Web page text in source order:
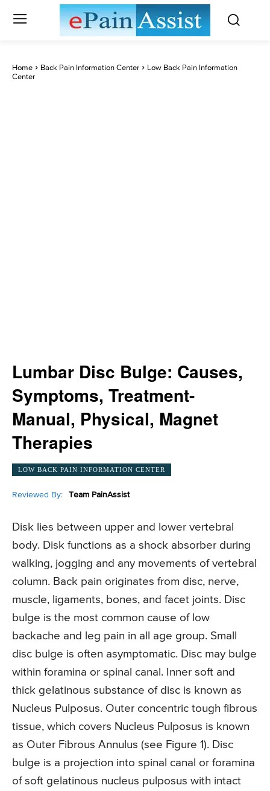
Home Back Pain Information Center
Low Back Pain Information
Center
Lumbar Disc Bulge: Causes,
Symptoms, Treatment-
Manual, Physical, Magnet
Therapies
LOW BACK PAIN INFORMATION CENTER
Reviewed By: Team PainAssist
Disk lies between upper and lower vertebral
body. Disk functions as a shock absorber during
walking, jogging and any movements of vertebral
column. Back pain originates from disc, nerve,
muscle, ligaments, bones, and facet joints. Disc
bulge is the most common cause of low
backache and leg pain in all age group. Small
disc bulge is often asymptomatic. Disc may bulge
within foramina or spinal canal. Inner soft and
thick gelatinous substance of disc is known as
Nucleus Pulposus. Outer concentric tough fibrous
tissue, which covers Nucleus Pulposus is known
as Outer Fibrous Annulus (see Figure 1). Disc
bulge is a projection into spinal canal or foramina
of soft gelatinous nucleus pulposus with intact